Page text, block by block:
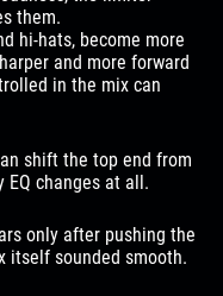
them.
hi-hats, become more
and more forward
in the mix can
shift the top end from
changes at all.
only after pushing the
itself sounded smooth.